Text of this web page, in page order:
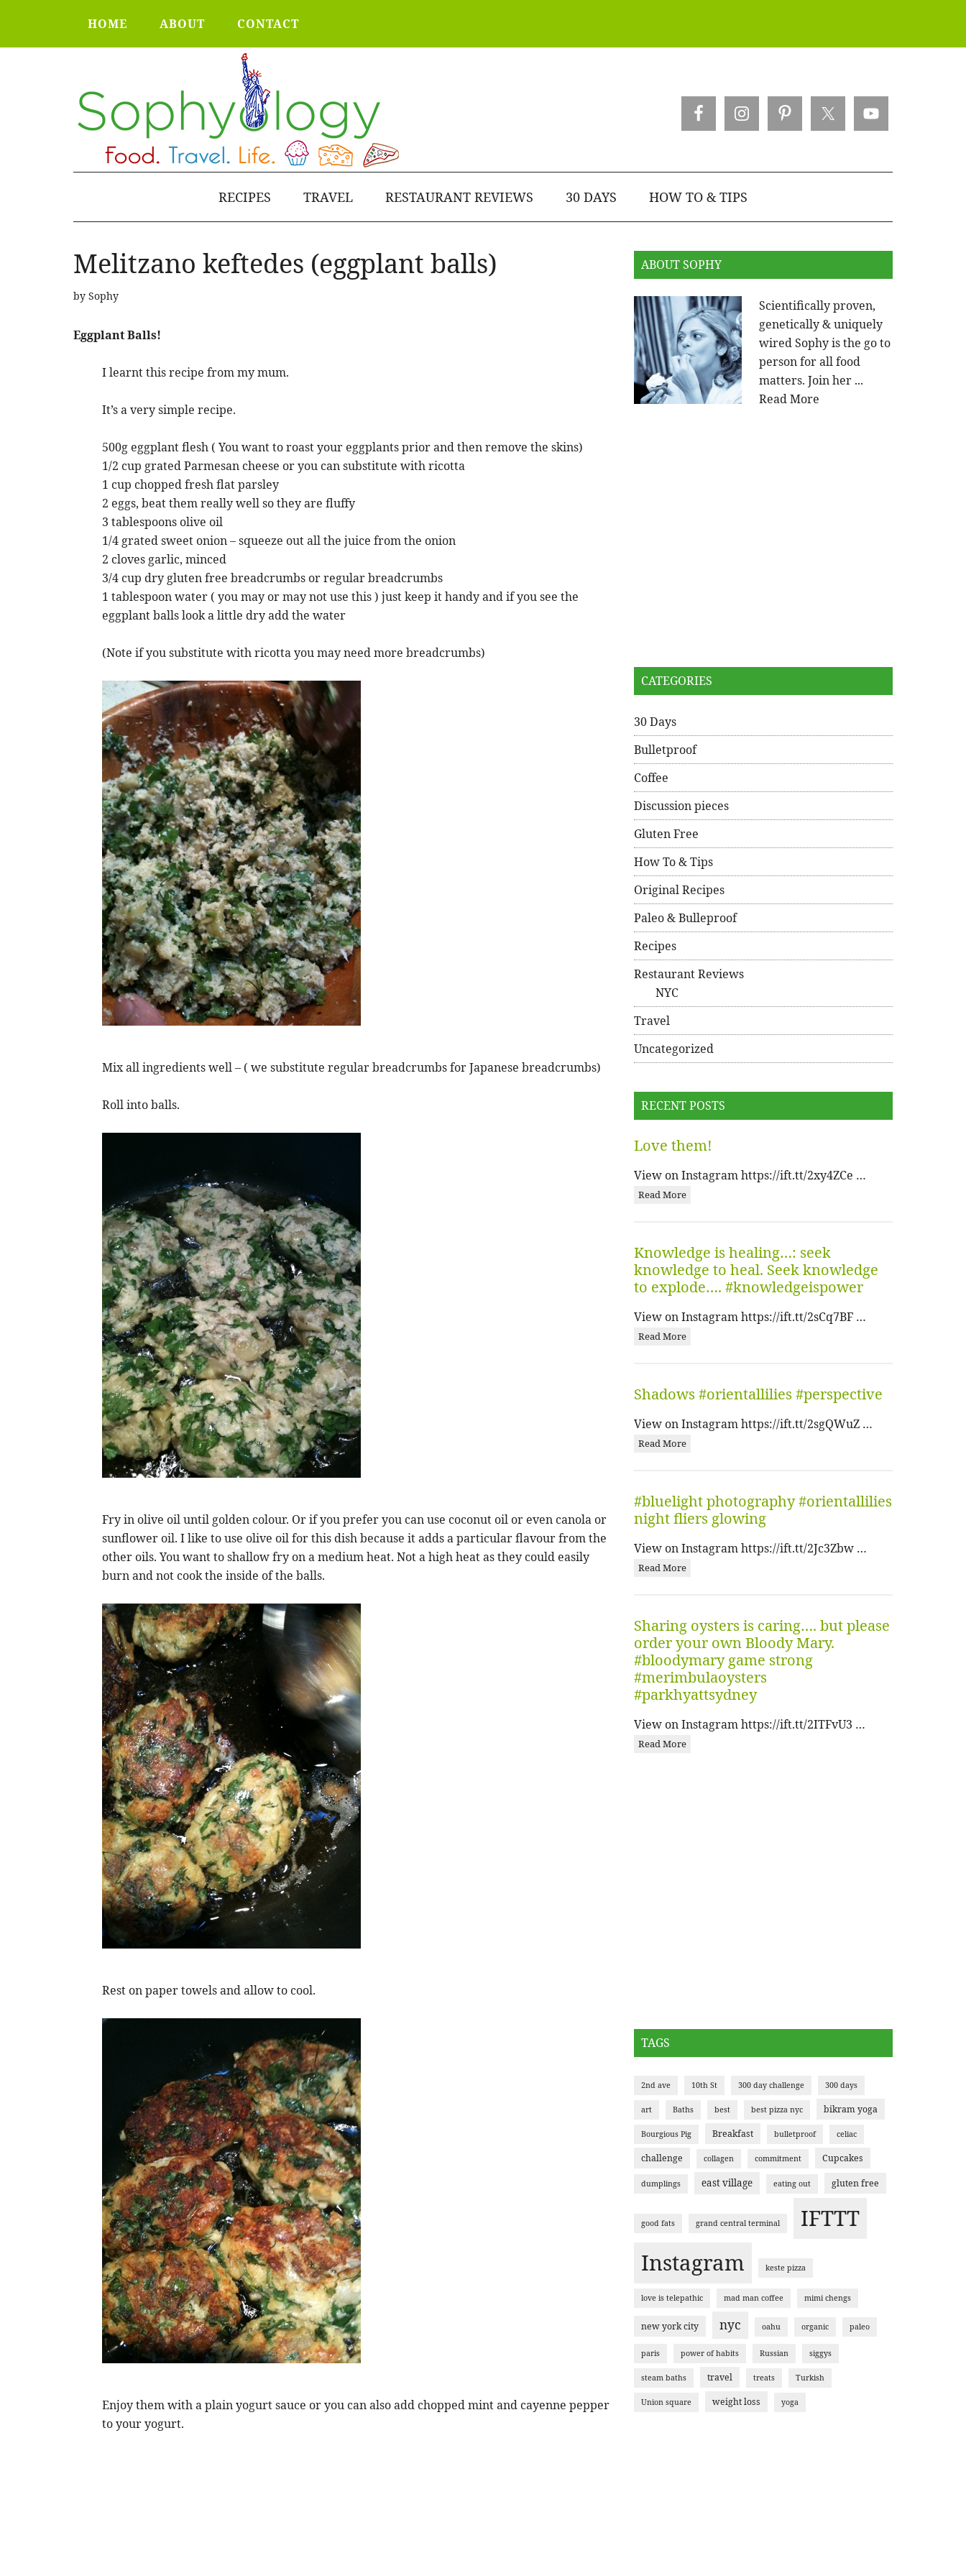
HOME ABOUT CONTACT
RECIPES TRAVEL RESTAURANT REVIEWS 30 DAYS HOW TO & TIPS
Melitzano keftedes (eggplant balls)
by Sophy
Eggplant Balls!
I learnt this recipe from my mum.
It’s a very simple recipe.
500g eggplant flesh ( You want to roast your eggplants prior and then remove the skins)
1/2 cup grated Parmesan cheese or you can substitute with ricotta
1 cup chopped fresh flat parsley
2 eggs, beat them really well so they are fluffy
3 tablespoons olive oil
1/4 grated sweet onion – squeeze out all the juice from the onion
2 cloves garlic, minced
3/4 cup dry gluten free breadcrumbs or regular breadcrumbs
1 tablespoon water ( you may or may not use this ) just keep it handy and if you see the
eggplant balls look a little dry add the water
(Note if you substitute with ricotta you may need more breadcrumbs)
Mix all ingredients well – ( we substitute regular breadcrumbs for Japanese breadcrumbs)
Roll into balls.
Fry in olive oil until golden colour. Or if you prefer you can use coconut oil or even canola or
sunflower oil. I like to use olive oil for this dish because it adds a particular flavour from the
other oils. You want to shallow fry on a medium heat. Not a high heat as they could easily
burn and not cook the inside of the balls.
Rest on paper towels and allow to cool.
Enjoy them with a plain yogurt sauce or you can also add chopped mint and cayenne pepper
to your yogurt.
ABOUT SOPHY
Scientifically proven,
genetically & uniquely
wired Sophy is the go to
person for all food
matters. Join her ...
Read More
CATEGORIES
30 Days
Bulletproof
Coffee
Discussion pieces
Gluten Free
How To & Tips
Original Recipes
Paleo & Bulleproof
Recipes
Restaurant Reviews
NYC
Travel
Uncategorized
RECENT POSTS
Love them!
View on Instagram https://ift.tt/2xy4ZCe …
Read More
Knowledge is healing…: seek
knowledge to heal. Seek knowledge
to explode…. #knowledgeispower
View on Instagram https://ift.tt/2sCq7BF …
Read More
Shadows #orientallilies #perspective
View on Instagram https://ift.tt/2sgQWuZ …
Read More
#bluelight photography #orientallilies
night fliers glowing
View on Instagram https://ift.tt/2Jc3Zbw …
Read More
Sharing oysters is caring…. but please
order your own Bloody Mary.
#bloodymary game strong
#merimbulaoysters
#parkhyattsydney
View on Instagram https://ift.tt/2ITFvU3 …
Read More
TAGS
2nd ave 10th St 300 day challenge 300 days
art Baths best best pizza nyc bikram yoga
Bourgious Pig Breakfast bulletproof celiac
challenge collagen commitment Cupcakes
dumplings east village eating out gluten free
good fats grand central terminal
IFTTT
Instagram
keste pizza
love is telepathic mad man coffee mimi chengs
new york city nyc oahu organic paleo
paris power of habits Russian siggys
steam baths travel treats Turkish
Union square weight loss yoga